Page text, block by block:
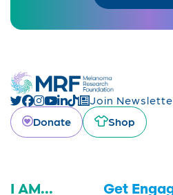
Join
Donate
Shop
I AM... Get